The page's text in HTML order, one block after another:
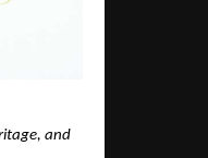
and